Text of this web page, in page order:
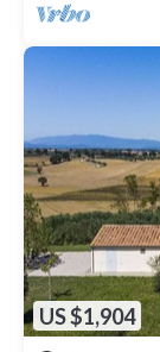
US $1,904